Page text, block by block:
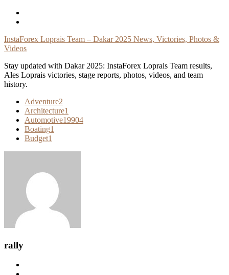
Skip
InstaForex Loprais Team – Dakar 2025 News, Victories, Photos &
Videos
Stay updated with Dakar 2025: InstaForex Loprais Team results,
Ales Loprais victories, stage reports, photos, videos, and team
history.
Adventure2
Architecture1
Automotive19904
Boating1
Budget1
rally